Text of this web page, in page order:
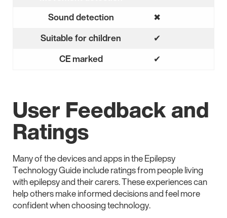
Sound detection
✖
Suitable for children
✔
CE marked
✔
User Feedback and
Ratings
Many of the devices and apps in the Epilepsy
Technology Guide include ratings from people living
with epilepsy and their carers. These experiences can
help others make informed decisions and feel more
confident when choosing technology.